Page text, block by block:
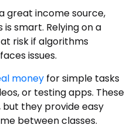
great income source,
smart. Relying on a
risk if algorithms
issues.
money for simple tasks
or testing apps. These
but they provide easy
between classes.